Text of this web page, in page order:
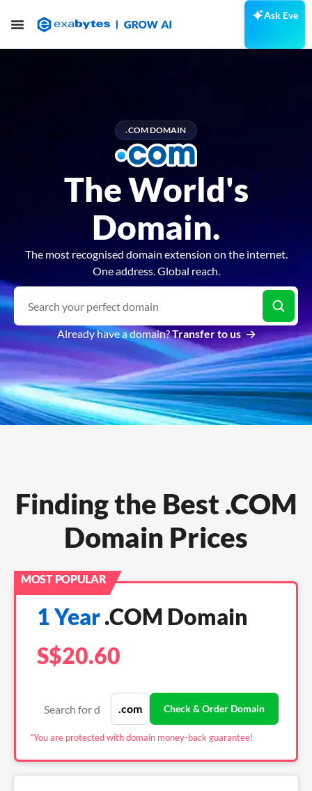
Ask Eve
.COM DOMAIN
The World's
Domain.
The most recognised domain extension on the internet.
One address. Global reach.
Already have a domain?Transfer to us
Finding the Best .COM
Domain Prices
1 Year.COM Domain
S$20.60
*You are protected with domain money-back guarantee!